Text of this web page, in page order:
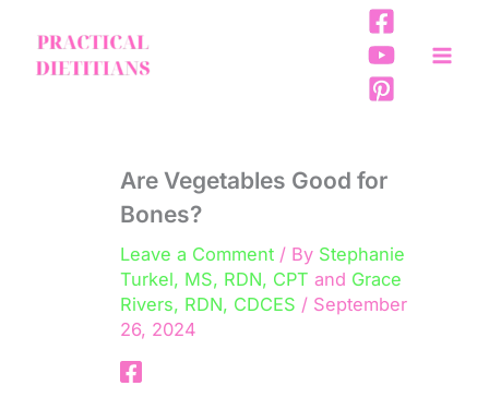
content
Are Vegetables Good for
Bones?
Leave a Comment / By Stephanie
Turkel, MS, RDN, CPT and Grace
Rivers, RDN, CDCES / September
26, 2024